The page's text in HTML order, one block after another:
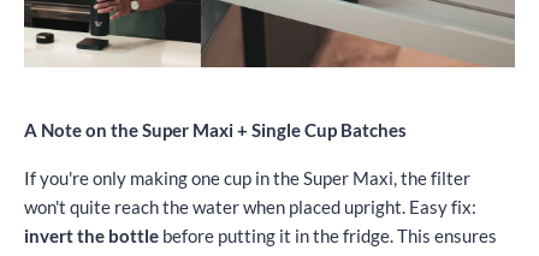
A Note on the Super Maxi + Single Cup Batches
If you're only making one cup in the Super Maxi, the filter
won't quite reach the water when placed upright. Easy fix:
invert the bottle before putting it in the fridge. This ensures